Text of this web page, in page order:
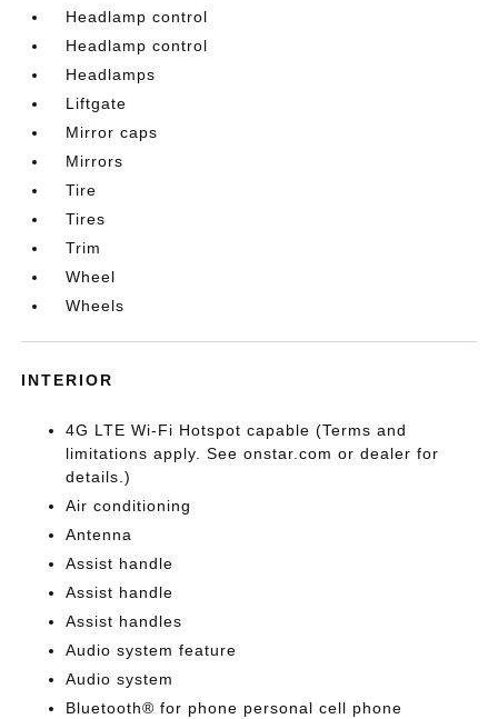
Headlamp control
Headlamp control
Headlamps
Liftgate
Mirror caps
Mirrors
Tire
Tires
Trim
Wheel
Wheels
INTERIOR
4G LTE Wi-Fi Hotspot capable (Terms and
limitations apply. See onstar.com or dealer for
details.)
Air conditioning
Antenna
Assist handle
Assist handle
Assist handles
Audio system feature
Audio system
Bluetooth® for phone personal cell phone